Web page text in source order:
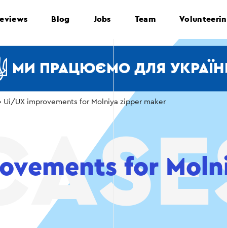
Blog Jobs Team
МИ ПРАЦЮЄМО ДЛЯ
Ui/UX improvements for Molniya zipper maker
for